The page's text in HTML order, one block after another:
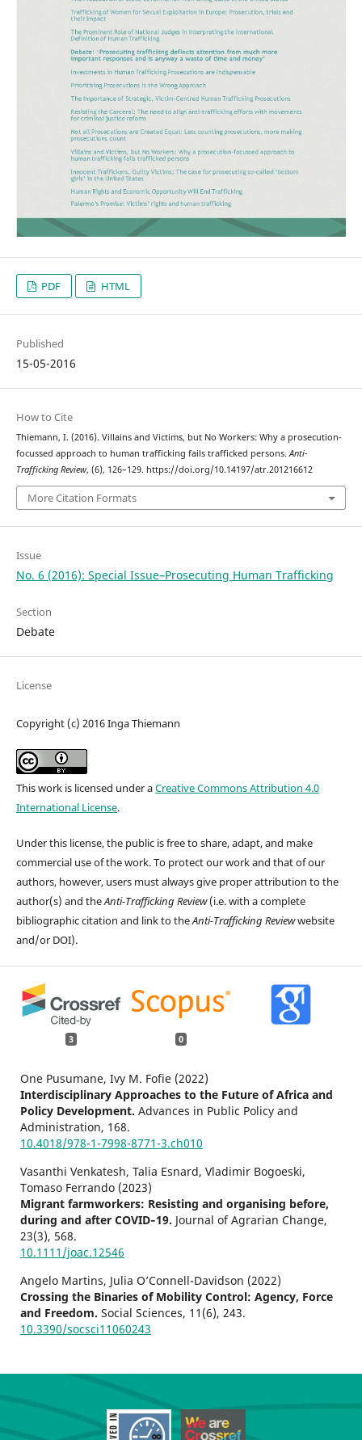
PDF HTML
Published
15-05-2016
How to Cite
Thiemann, I. (2016). Villains and Victims, but No Workers: Why a prosecution-
focussed approach to human trafficking fails trafficked persons. Anti-
Trafficking Review, (6), 126–129. https://doi.org/10.14197/atr.201216612
More Citation Formats
Issue
No. 6 (2016): Special Issue–Prosecuting Human Trafficking
Section
Debate
License
Copyright (c) 2016 Inga Thiemann
This work is licensed under aCreative Commons Attribution 4.0
International License.
Under this license, the public is free to share, adapt, and make
commercial use of the work. To protect our work and that of our
authors, however, users must always give proper attribution to the
author(s) and theAnti-Trafficking Review(i.e. with a complete
bibliographic citation and link to theAnti-Trafficking Reviewwebsite
and/or DOI).
3 0
One Pusumane, Ivy M. Fofie (2022)
Interdisciplinary Approaches to the Future of Africa and
Policy Development. Advances in Public Policy and
Administration, 168.
10.4018/978-1-7998-8771-3.ch010
Vasanthi Venkatesh, Talia Esnard, Vladimir Bogoeski,
Tomaso Ferrando (2023)
Migrant farmworkers: Resisting and organising before,
during and after COVID‐19. Journal of Agrarian Change,
23(3), 568.
10.1111/joac.12546
Angelo Martins, Julia O’Connell-Davidson (2022)
Crossing the Binaries of Mobility Control: Agency, Force
and Freedom. Social Sciences, 11 (6), 243.
10.3390/socsci11060243